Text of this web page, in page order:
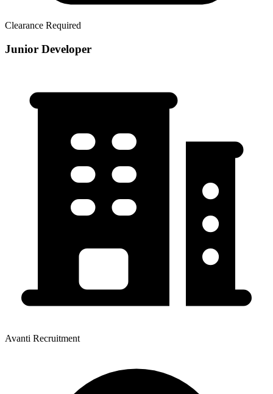
Clearance Required
Junior Developer
Avanti Recruitment